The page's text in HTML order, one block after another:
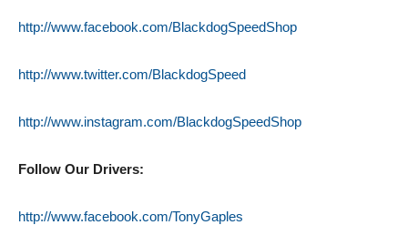
http://www.facebook.com/BlackdogSpeedShop
http://www.twitter.com/BlackdogSpeed
http://www.instagram.com/BlackdogSpeedShop
Follow Our Drivers:
http://www.facebook.com/TonyGaples